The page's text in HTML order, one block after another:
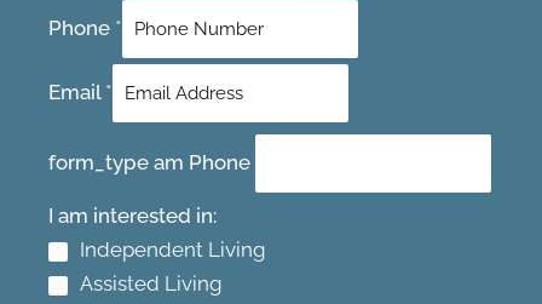
Phone *
Email *
form_type am Phone
I am interested in:
Independent Living
Assisted Living